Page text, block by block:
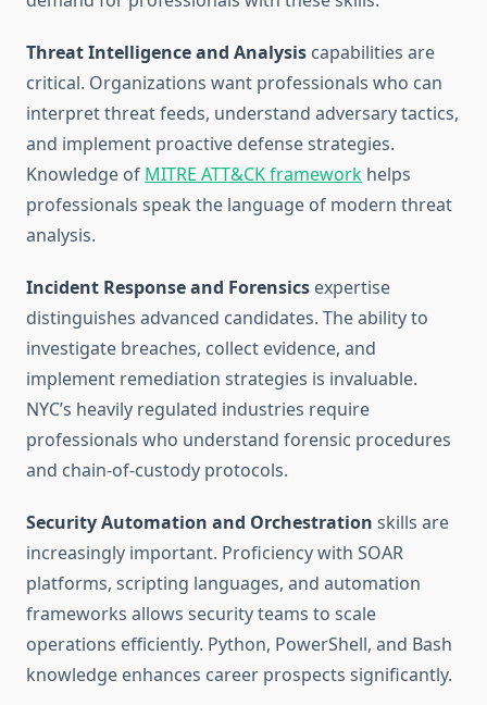
Threat Intelligence and Analysis capabilities are
critical. Organizations want professionals who can
interpret threat feeds, understand adversary tactics,
and implement proactive defense strategies.
Knowledge of MITRE ATT&CK framework helps
professionals speak the language of modern threat
analysis.
Incident Response and Forensics expertise
distinguishes advanced candidates. The ability to
investigate breaches, collect evidence, and
implement remediation strategies is invaluable.
NYC’s heavily regulated industries require
professionals who understand forensic procedures
and chain-of-custody protocols.
Security Automation and Orchestration skills are
increasingly important. Proficiency with SOAR
platforms, scripting languages, and automation
frameworks allows security teams to scale
operations efficiently. Python, PowerShell, and Bash
knowledge enhances career prospects significantly.